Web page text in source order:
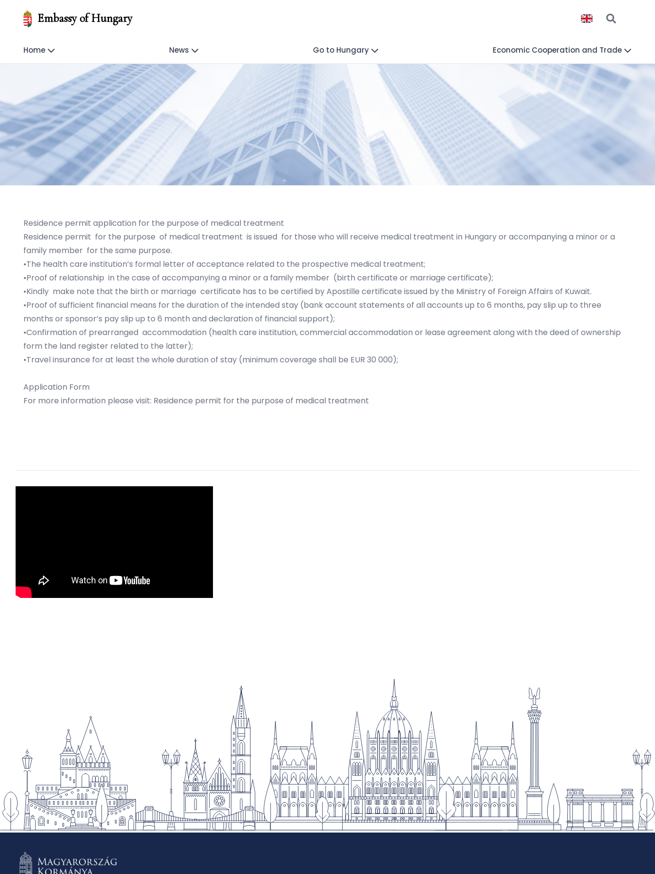
Embassy of Hungary
Home News Go to Hungary Economic Cooperation and Trade
Residence permit application for the purpose of medical treatment
Residence permit for the purpose of medical treatment is issued for those who will receive medical treatment in Hungary or accompanying a minor or a
family member for the same purpose.
•The health care institution’s formal letter of acceptance related to the prospective medical treatment;
•Proof of relationship in the case of accompanying a minor or a family member (birth certificate or marriage certificate);
•Kindly make note that the birth or marriage certificate has to be certified by Apostille certificate issued by the Ministry of Foreign Affairs of Kuwait.
•Proof of sufficient financial means for the duration of the intended stay (bank account statements of all accounts up to 6 months, pay slip up to three
months or sponsor’s pay slip up to 6 month and declaration of financial support);
•Confirmation of prearranged accommodation (health care institution, commercial accommodation or lease agreement along with the deed of ownership
form the land register related to the latter);
•Travel insurance for at least the whole duration of stay (minimum coverage shall be EUR 30 000);
Application Form
For more information please visit: Residence permit for the purpose of medical treatment